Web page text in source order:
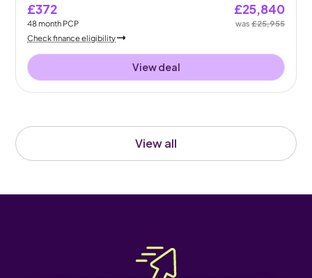
View all
£372
48month PCP
£25,840
was£25,955
Check finance eligibility
View deal